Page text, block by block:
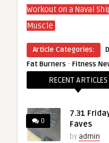
Workout on a Naval
Muscle .
Article Categories:
Fat Burners · Fitness
RECENT ARTICLES
0
7.31
Faves
by admin